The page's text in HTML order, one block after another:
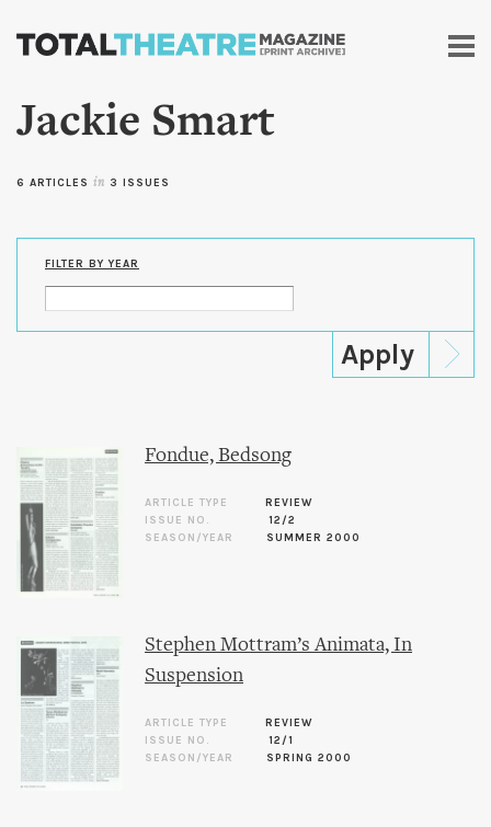
Skip to
content
Jackie Smart
6 ARTICLES in 3 ISSUES
FILTER BY YEAR
Fondue, Bedsong
ARTICLE TYPE
REVIEW
ISSUE NO.
12/2
SEASON/YEAR
SUMMER 2000
Stephen Mottram’s Animata, In
Suspension
ARTICLE TYPE
REVIEW
ISSUE NO.
12/1
SEASON/YEAR
SPRING 2000